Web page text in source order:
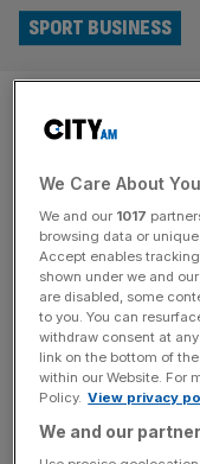
credit
Spotify
SPORT BUSINESS
Credit ratings
the outlook for FC
their stadium,
Barcelona’s main
projections from
champions have
revamped home,
We Care About
We and our 1017
browsing data or
Accept enables
shown under we and
are disabled, some
to you. You can
withdraw consent at
link on the bottom of
within our Website. For
Policy. View privacy
We and our